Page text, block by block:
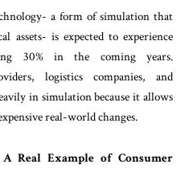
a form of simulation that
assets- is expected to experience
30% in the coming years.
logistics companies, and
in simulation because it allows
real-world changes.
Real Example of Consumer